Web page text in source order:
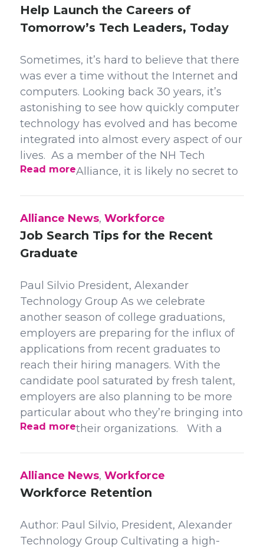
Help Launch the Careers of
Tomorrow’s Tech Leaders, Today
Sometimes, it’s hard to believe that there
was ever a time without the Internet and
computers. Looking back 30 years, it’s
astonishing to see how quickly computer
technology has evolved and has become
integrated into almost every aspect of our
lives. As a member of the NH Tech
Alliance, it is likely no secret to
Read more
Alliance News, Workforce
Job Search Tips for the Recent
Graduate
Paul Silvio President, Alexander
Technology Group As we celebrate
another season of college graduations,
employers are preparing for the influx of
applications from recent graduates to
reach their hiring managers. With the
candidate pool saturated by fresh talent,
employers are also planning to be more
particular about who they’re bringing into
their organizations. With a
Read more
Alliance News, Workforce
Workforce Retention
Author: Paul Silvio, President, Alexander
Technology Group Cultivating a high-